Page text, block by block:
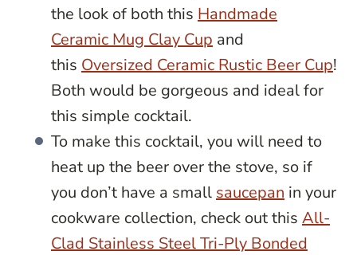
the look of both this Handmade
Ceramic Mug Clay Cup and
this Oversized Ceramic Rustic Beer Cup!
Both would be gorgeous and ideal for
this simple cocktail.
To make this cocktail, you will need to
heat up the beer over the stove, so if
you don’t have a small saucepan in your
cookware collection, check out this All-
Clad Stainless Steel Tri-Ply Bonded